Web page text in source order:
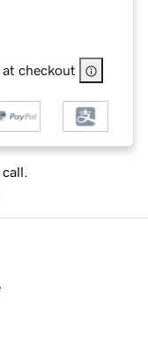
checkout
call.